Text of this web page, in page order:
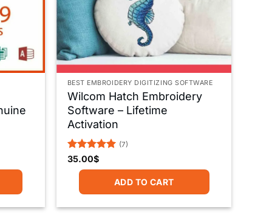
BEST EMBROIDERY DIGITIZING SOFTWARE
Wilcom Hatch Embroidery
Software – Lifetime
Activation
Rated5
out of 5
(7)
35.00$
ADD TO CART